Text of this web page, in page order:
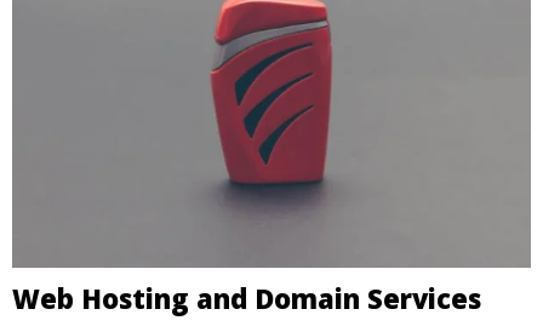
Web Hosting and Domain Services